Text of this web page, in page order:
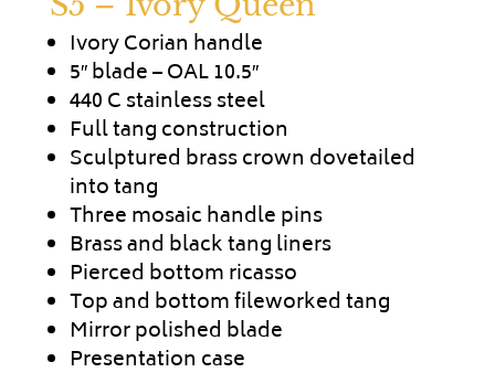
Ivory Corian handle
5″ blade – OAL 10.5″
440 C stainless steel
Full tang construction
Sculptured brass crown dovetailed
into tang
Three mosaic handle pins
Brass and black tang liners
Pierced bottom ricasso
Top and bottom fileworked tang
Mirror polished blade
Presentation case